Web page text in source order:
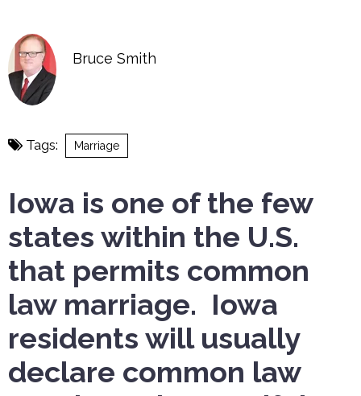
Bruce Smith
Tags: Marriage
Iowa is one of the few
states within the U.S.
that permits common
law marriage. Iowa
residents will usually
declare common law